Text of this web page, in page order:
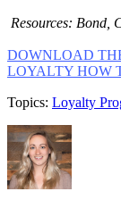
Resources: Bond,
DOWNLOAD
LOYALTY HOW
Topics: Loyalty